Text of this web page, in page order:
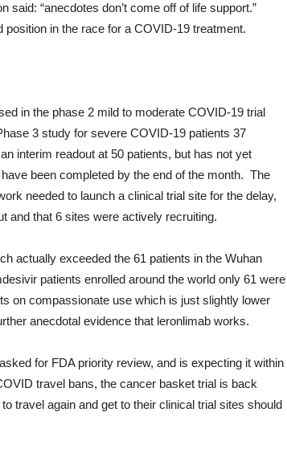
“anecdotes don’t come off of life support.”
position in the race for a COVID-19 treatment.
in the phase 2 mild to moderate COVID-19 trial
3 study for severe COVID-19 patients 37
interim readout at 50 patients, but has not yet
been completed by the end of the month. The
needed to launch a clinical trial site for the delay,
and that 6 sites were actively recruiting.
actually exceeded the 61 patients in the Wuhan
patients enrolled around the world only 61 were
on compassionate use which is just slightly lower
anecdotal evidence that leronlimab works.
for FDA priority review, and is expecting it within
travel bans, the cancer basket trial is back
travel again and get to their clinical trial sites should